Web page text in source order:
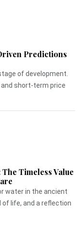
Predictions
of development.
short-term price
Timeless Value
water in the ancient
life, and a reflection